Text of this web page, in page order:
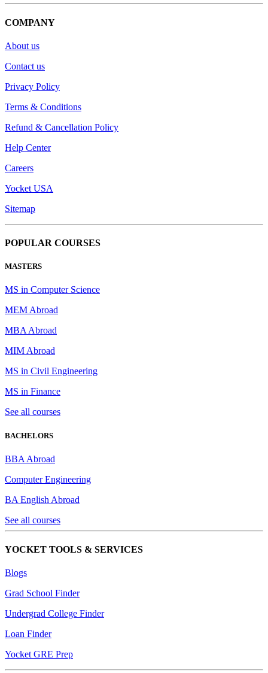
COMPANY
About us
Contact us
Privacy Policy
Terms & Conditions
Refund & Cancellation Policy
Help Center
Careers
Yocket USA
Sitemap
POPULAR COURSES
MASTERS
MS in Computer Science
MEM Abroad
MBA Abroad
MIM Abroad
MS in Civil Engineering
MS in Finance
See all courses
BACHELORS
BBA Abroad
Computer Engineering
BA English Abroad
See all courses
YOCKET TOOLS & SERVICES
Blogs
Grad School Finder
Undergrad College Finder
Loan Finder
Yocket GRE Prep